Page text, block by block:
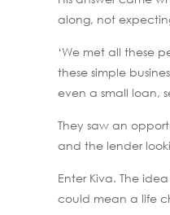
along, not
‘We met all these
these simple
even a small loan,
They saw an
and the lender
Enter Kiva. The
could mean a life